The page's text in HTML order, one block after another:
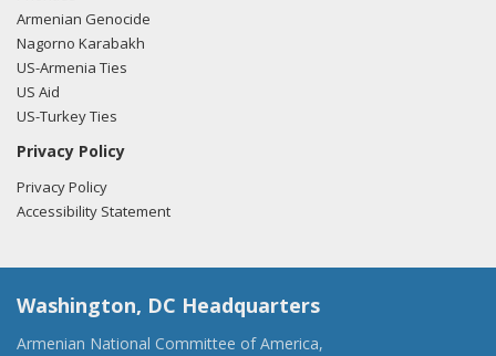
Armenian Genocide
Nagorno Karabakh
US-Armenia Ties
US Aid
US-Turkey Ties
Privacy Policy
Privacy Policy
Accessibility Statement
Washington, DC Headquarters
Armenian National Committee of America,